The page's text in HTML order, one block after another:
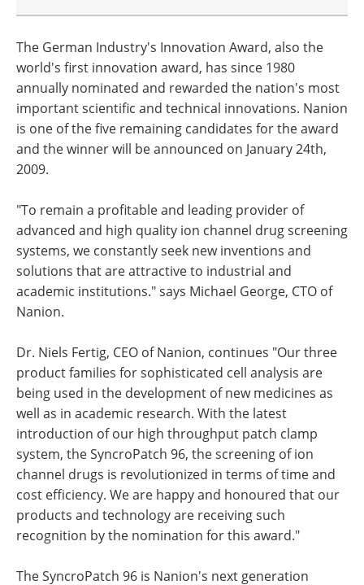
The German Industry's Innovation Award, also the
world's first innovation award, has since 1980
annually nominated and rewarded the nation's most
important scientific and technical innovations. Nanion
is one of the five remaining candidates for the award
and the winner will be announced on January 24th,
2009.
"To remain a profitable and leading provider of
advanced and high quality ion channel drug screening
systems, we constantly seek new inventions and
solutions that are attractive to industrial and
academic institutions." says Michael George, CTO of
Nanion.
Dr. Niels Fertig, CEO of Nanion, continues "Our three
product families for sophisticated cell analysis are
being used in the development of new medicines as
well as in academic research. With the latest
introduction of our high throughput patch clamp
system, the SyncroPatch 96, the screening of ion
channel drugs is revolutionized in terms of time and
cost efficiency. We are happy and honoured that our
products and technology are receiving such
recognition by the nomination for this award."
The SyncroPatch 96 is Nanion's next generation